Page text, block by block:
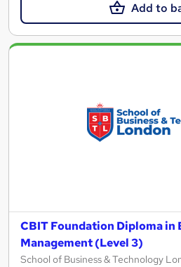
Add to
CBIT Foundation Diploma in
Management (Level 3)
School of Business & Technology